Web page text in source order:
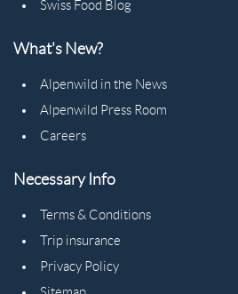
Swiss Food Blog
What's New?
Alpenwild in the News
Alpenwild Press Room
Careers
Necessary Info
Terms & Conditions
Trip insurance
Privacy Policy